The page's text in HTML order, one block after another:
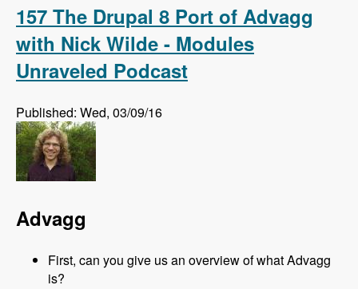
157 The Drupal 8 Port of Advagg
with Nick Wilde - Modules
Unraveled Podcast
Published: Wed, 03/09/16
Advagg
First, can you give us an overview of what Advagg
is?